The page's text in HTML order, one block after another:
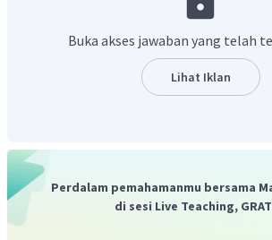
Buka akses jawaban yang telah
Lihat Iklan
Perdalam pemahamanmu bersama
di sesi Live Teaching,